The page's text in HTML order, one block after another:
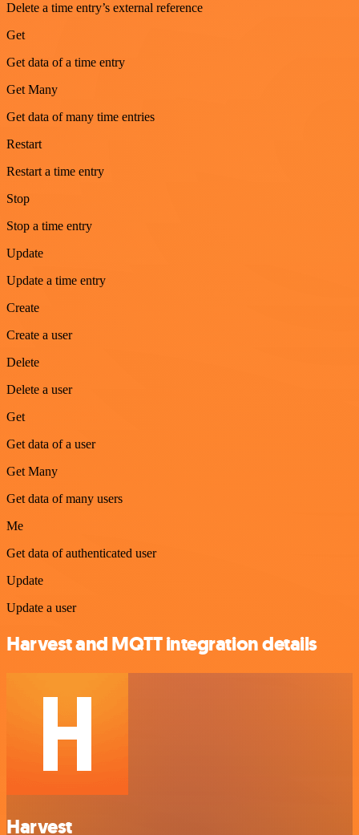
Delete a time entry’s external reference
Get
Get data of a time entry
Get Many
Get data of many time entries
Restart
Restart a time entry
Stop
Stop a time entry
Update
Update a time entry
Create
Create a user
Delete
Delete a user
Get
Get data of a user
Get Many
Get data of many users
Me
Get data of authenticated user
Update
Update a user
Harvest and MQTT integration details
Harvest